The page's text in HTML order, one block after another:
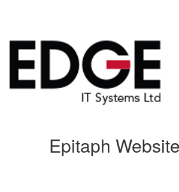
Epitaph